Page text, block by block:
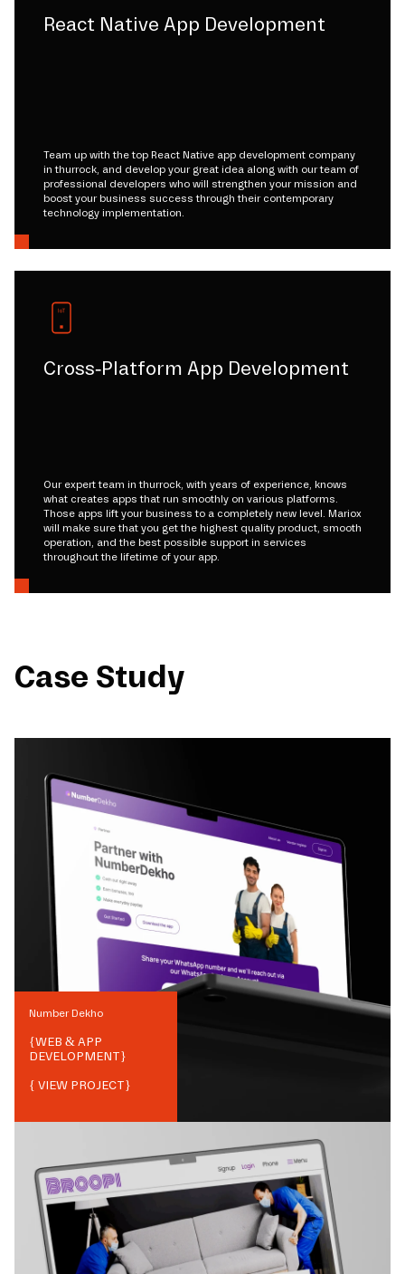
React Native App Development
Team up with the top React Native app development company
in thurrock, and develop your great idea along with our team of
professional developers who will strengthen your mission and
boost your business success through their contemporary
technology implementation.
Cross-Platform App Development
Our expert team in thurrock, with years of experience, knows
what creates apps that run smoothly on various platforms.
Those apps lift your business to a completely new level. Mariox
will make sure that you get the highest quality product, smooth
operation, and the best possible support in services
throughout the lifetime of your app.
Case Study
Number Dekho
{WEB & APP
DEVELOPMENT}
{ VIEW PROJECT}